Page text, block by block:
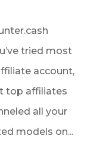
tried most
account,
top affiliates
all your
models on...